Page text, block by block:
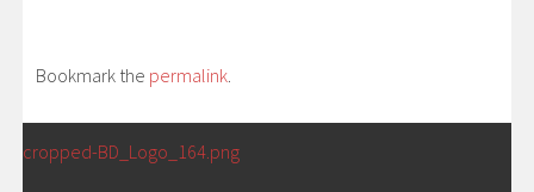
Bookmark the permalink
POST
cropped-BD_Logo_164.png